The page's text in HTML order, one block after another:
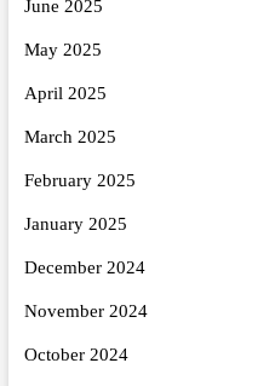
June 2025
May 2025
April 2025
March 2025
February 2025
January 2025
December 2024
November 2024
October 2024